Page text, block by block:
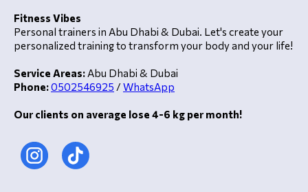
Fitness Vibes
Personal trainers in Abu Dhabi & Dubai. Let's create your
personalized training to transform your body and your life!
Service Areas: Abu Dhabi & Dubai
Phone:0502546925 / WhatsApp
Our clients on average lose 4-6 kg per month!